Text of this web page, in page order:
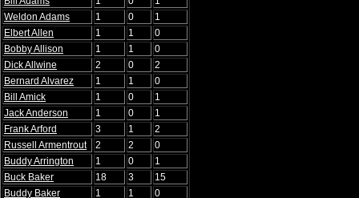
Weldon Adams
1 0
1
Elbert Allen
1 1
0
Bobby Allison
1 1
0
Dick Allwine
2 0
2
Bernard Alvarez
1 1
0
Bill Amick
1 0
1
Jack Anderson
1 0
1
Frank Arford
3 1
2
Russell Armentrout
2 2
0
Buddy Arrington
1 0
1
Buck Baker
18 3
15
Buddy Baker
1 1
0